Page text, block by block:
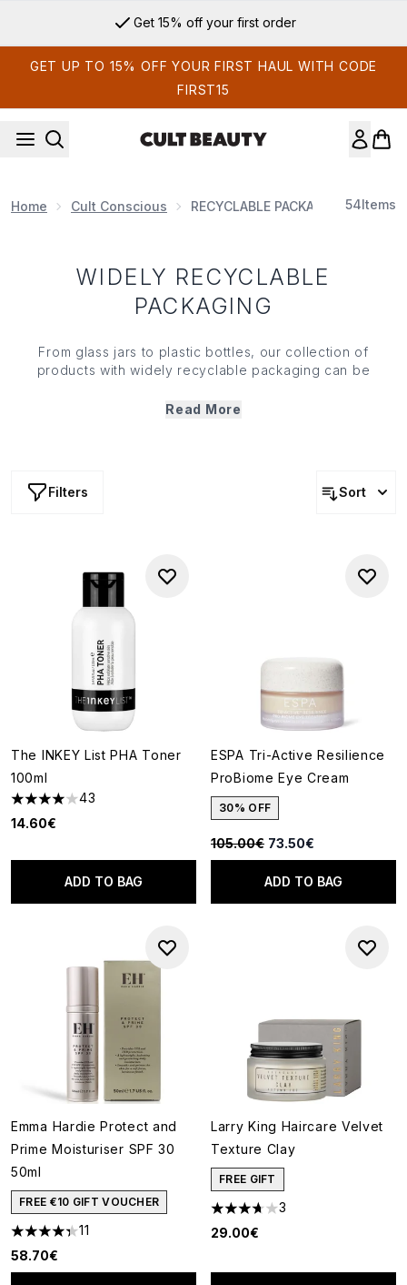
Get 15% off your first order
GET UP TO 15% OFF YOUR FIRST HAUL WITH CODE
FIRST15
Home Cult Conscious RECYCLABLE PACKAGING54Items
WIDELY RECYCLABLE
PACKAGING
From glass jars to plastic bottles, our collection of
products with widely recyclable packaging can be
ultimately used again and again. If you're looking for a
Read More
Filters Sort
The INKEY List PHA Toner
100ml
3.95 stars out of a maximum of 5
43
14.60€
ADD TO BAG
ESPA Tri-Active Resilience
ProBiome Eye Cream
30% OFF
Recommended Retail Price:
105.00€ Current price:
73.50€
ADD TO BAG
Emma Hardie Protect and
Prime Moisturiser SPF 30
50ml
FREE €10 GIFT VOUCHER
4.36 stars out of a maximum of 5
11
58.70€
Larry King Haircare Velvet
Texture Clay
FREE GIFT
3.67 stars out of a maximum
3
29.00€